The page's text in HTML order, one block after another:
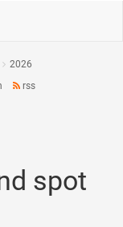
2026
rss
spot